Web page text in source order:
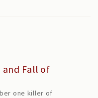
and Fall of
one killer of